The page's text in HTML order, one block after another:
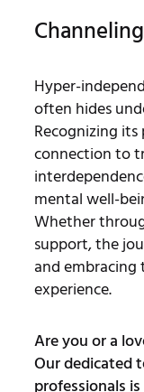
Hyper-
often hides
Recognizing
connection to
mental well-
Whether
support, the
and
experience.
Are you or a
Our dedicated
professionals